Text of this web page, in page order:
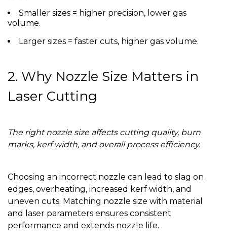
Smaller sizes = higher precision, lower gas
volume.
Larger sizes = faster cuts, higher gas volume.
2. Why Nozzle Size Matters in
Laser Cutting
The right nozzle size affects cutting quality, burn
marks, kerf width, and overall process efficiency.
Choosing an incorrect nozzle can lead to slag on
edges, overheating, increased kerf width, and
uneven cuts. Matching nozzle size with material
and laser parameters ensures consistent
performance and extends nozzle life.